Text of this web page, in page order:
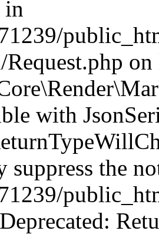
in
with
suppress the